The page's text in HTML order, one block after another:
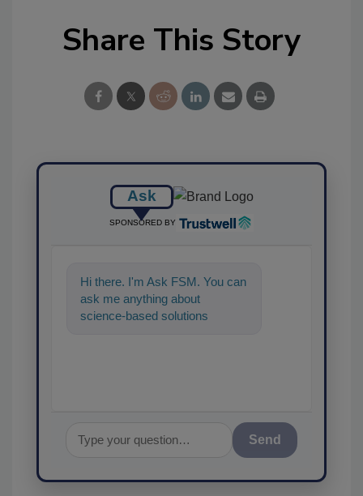
Share This Story
Ask
SPONSORED BY
Hi there. I'm Ask FSM. You can
ask me anything about
science-based solutions for